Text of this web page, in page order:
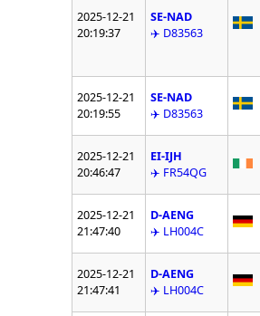
2025-12-21
20:19:37
SE-NAD
✈️ D83563
2025-12-21
20:19:55
SE-NAD
✈️ D83563
2025-12-21
20:46:47
EI-IJH
✈️ FR54QG
2025-12-21
21:47:40
D-AENG
✈️ LH004C
2025-12-21
21:47:41
D-AENG
✈️ LH004C